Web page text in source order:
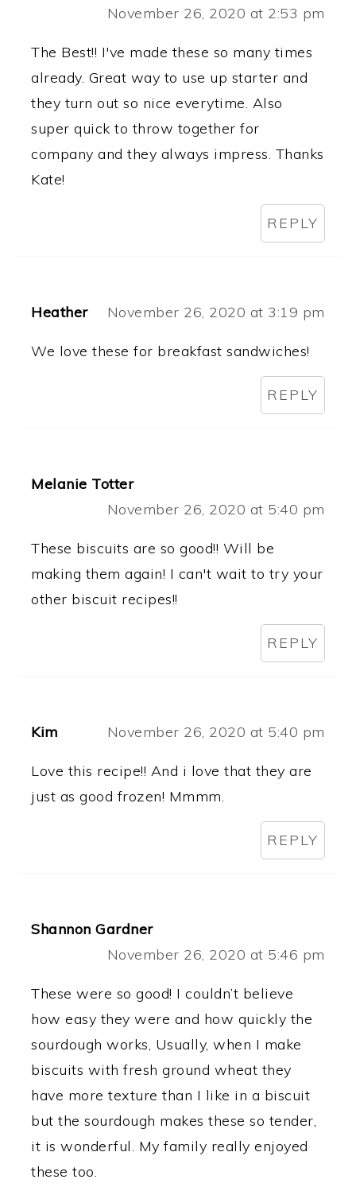
November 26, 2020 at 2:53 pm
The Best!! I've made these so many times
already. Great way to use up starter and
they turn out so nice everytime. Also
super quick to throw together for
company and they always impress. Thanks
Kate!
REPLY
Heather November 26, 2020 at 3:19 pm
We love these for breakfast sandwiches!
REPLY
Melanie Totter
November 26, 2020 at 5:40 pm
These biscuits are so good!! Will be
making them again! I can't wait to try your
other biscuit recipes!!
REPLY
Kim November 26, 2020 at 5:40 pm
Love this recipe!! And i love that they are
just as good frozen! Mmmm.
REPLY
Shannon Gardner
November 26, 2020 at 5:46 pm
These were so good! I couldn’t believe
how easy they were and how quickly the
sourdough works, Usually, when I make
biscuits with fresh ground wheat they
have more texture than I like in a biscuit
but the sourdough makes these so tender,
it is wonderful. My family really enjoyed
these too.